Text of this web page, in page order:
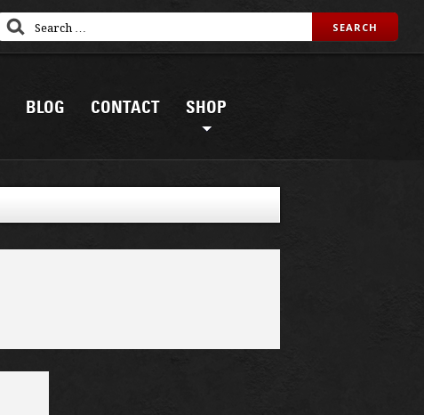
BLOG CONTACT SHOP